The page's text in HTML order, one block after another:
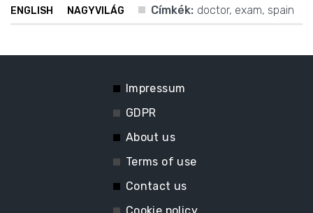
ENGLISH NAGYVILÁG Címkék: doctor, exam, spain
Impressum
GDPR
About us
Terms of use
Contact us